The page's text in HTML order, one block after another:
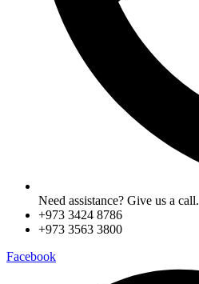
Need assistance? Give us a call.
+973 3424 8786
+973 3563 3800
Facebook